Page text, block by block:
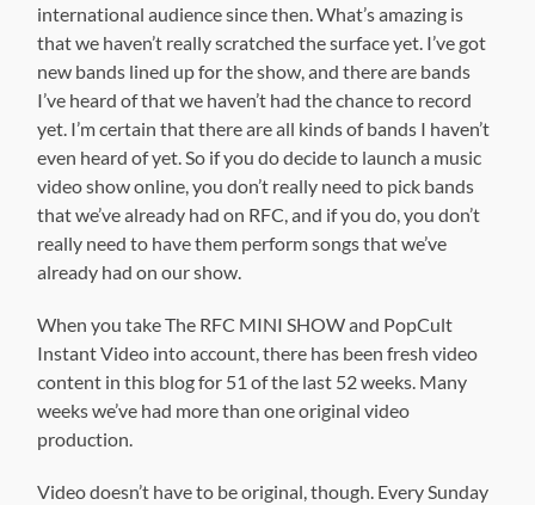
international audience since then. What’s amazing is
that we haven’t really scratched the surface yet. I’ve got
new bands lined up for the show, and there are bands
I’ve heard of that we haven’t had the chance to record
yet. I’m certain that there are all kinds of bands I haven’t
even heard of yet. So if you do decide to launch a music
video show online, you don’t really need to pick bands
that we’ve already had on RFC, and if you do, you don’t
really need to have them perform songs that we’ve
already had on our show.
When you take The RFC MINI SHOW and PopCult
Instant Video into account, there has been fresh video
content in this blog for 51 of the last 52 weeks. Many
weeks we’ve had more than one original video
production.
Video doesn’t have to be original, though. Every Sunday